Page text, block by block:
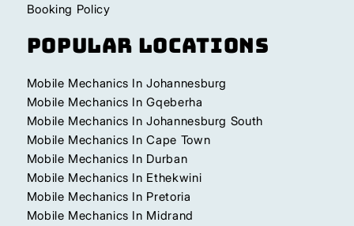
Booking Policy
Popular Locations
Mobile Mechanics In Johannesburg
Mobile Mechanics In Gqeberha
Mobile Mechanics In Johannesburg South
Mobile Mechanics In Cape Town
Mobile Mechanics In Durban
Mobile Mechanics In Ethekwini
Mobile Mechanics In Pretoria
Mobile Mechanics In Midrand